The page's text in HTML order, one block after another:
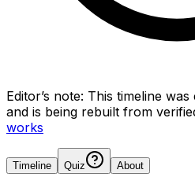
Editor’s note: This timeline
and is being rebuilt from
works
Timeline Quiz About